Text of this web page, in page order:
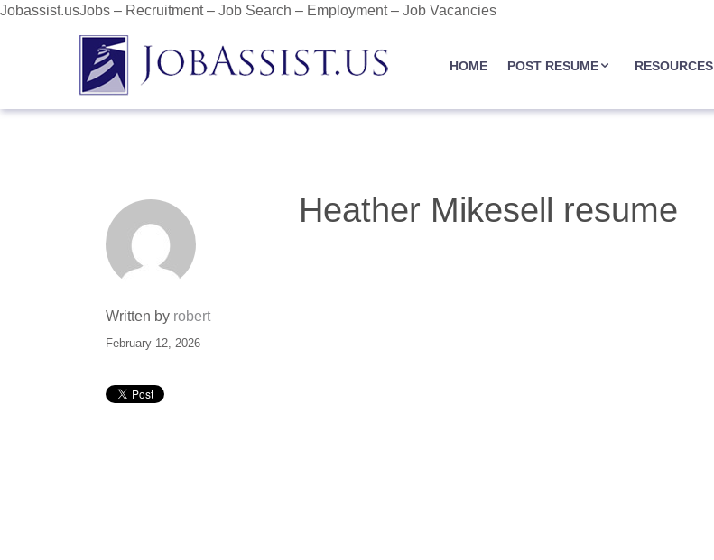
Jobassist.usJobs – Recruitment – Job Search – Employment – Job Vacancies
JOBASSIST.US
HOME POST RESUME RESOURCES
Written by robert
February 12, 2026
Heather Mikesell resume